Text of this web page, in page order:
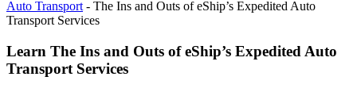
Auto Transport - The Ins and Outs of eShip’s Expedited Auto
Transport Services
Learn The Ins and Outs of eShip’s Expedited Auto
Transport Services